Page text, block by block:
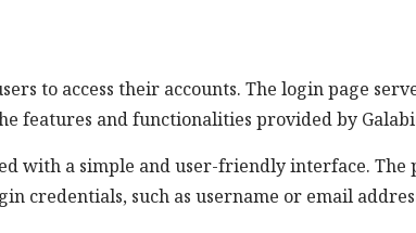
to access their accounts. The login page
features and functionalities provided by
with a simple and user-friendly interface. The
credentials, such as username or email